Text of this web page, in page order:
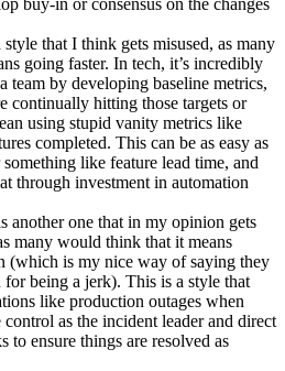
that I think gets misused, as many
going faster. In tech, it’s incredibly
team by developing baseline metrics,
continually hitting those targets or
using stupid vanity metrics like
completed. This can be as easy as
like feature lead time, and
through investment in automation
another one that in my opinion gets
many would think that it means
(which is my nice way of saying they
being a jerk). This is a style that
like production outages when
control as the incident leader and direct
to ensure things are resolved as